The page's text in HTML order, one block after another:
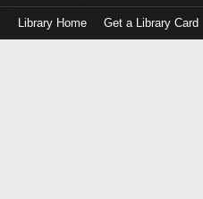
Library Home Get a Library Card